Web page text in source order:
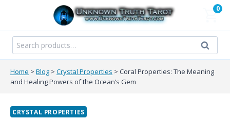
content
0
Search
for:
Search
Home > Blog > Crystal Properties > Coral Properties: The Meaning
and Healing Powers of the Ocean’s Gem
CRYSTAL PROPERTIES